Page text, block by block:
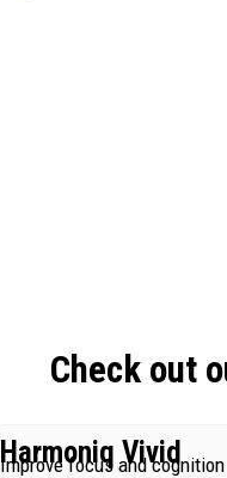
Check out
Harmoniq Vivid
Improve focus and cognition